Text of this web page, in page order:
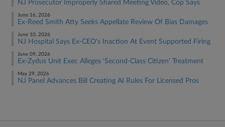
NJ Prosecutor Improperly Shared Meeting Video, Cop Says
June 16, 2026
Ex-Reed Smith Atty Seeks Appellate Review Of Bias Damages
June 10, 2026
NJ Hospital Says Ex-CEO's Inaction At Event Supported Firing
June 09, 2026
Ex-Zydus Unit Exec Alleges 'Second-Class Citizen' Treatment
May 29, 2026
NJ Panel Advances Bill Creating AI Rules For Licensed Pros